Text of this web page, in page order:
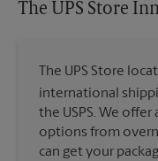
The UPS Store
The UPS Store
international
the USPS. We
options from
can get your